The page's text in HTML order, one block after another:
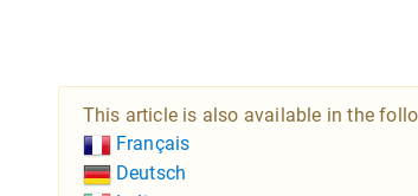
This article is also available in the
Français
Deutsch